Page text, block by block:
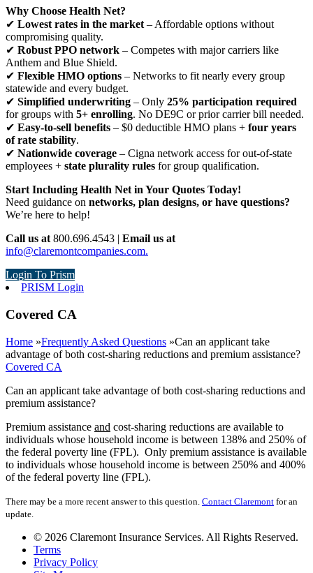
Why Choose Health Net?
✔ Lowest rates in the market – Affordable options without
compromising quality.
✔ Robust PPO network – Competes with major carriers like
Anthem and Blue Shield.
✔ Flexible HMO options – Networks to fit nearly every group
statewide and every budget.
✔ Simplified underwriting – Only 25% participation required
for groups with 5+ enrolling. No DE9C or prior carrier bill needed.
✔ Easy-to-sell benefits – $0 deductible HMO plans + four years
of rate stability.
✔ Nationwide coverage – Cigna network access for out-of-state
employees + state plurality rules for group qualification.
Start Including Health Net in Your Quotes Today!
Need guidance on networks, plan designs, or have questions?
We’re here to help!
Call us at 800.696.4543 | Email us at
info@claremontcompanies.com.
Login To Prism
PRISM Login
Covered CA
Home »Frequently Asked Questions »Can an applicant take
advantage of both cost-sharing reductions and premium assistance?
Covered CA
Can an applicant take advantage of both cost-sharing reductions and
premium assistance?
Premium assistance and cost-sharing reductions are available to
individuals whose household income is between 138% and 250% of
the federal poverty line (FPL). Only premium assistance is available
to individuals whose household income is between 250% and 400%
of the federal poverty line (FPL).
There may be a more recent answer to this question. Contact Claremont for an
update.
© 2026 Claremont Insurance Services. All Rights Reserved.
Terms
Privacy Policy